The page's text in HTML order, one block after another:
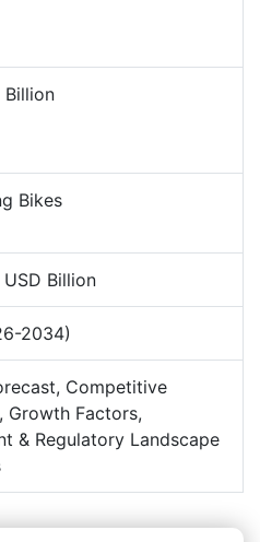
Billion
Bikes
USD Billion
2034)
Competitive
Growth Factors,
& Regulatory Landscape